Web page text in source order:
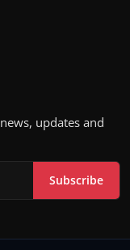
updates and
Subscribe